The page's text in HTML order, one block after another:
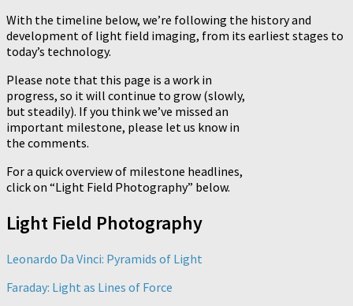
With the timeline below, we’re following the history and
development of light field imaging, from its earliest stages to
today’s technology.
Please note that this page is a work in
progress, so it will continue to grow (slowly,
but steadily). If you think we’ve missed an
important milestone, please let us know in
the comments.
For a quick overview of milestone headlines,
click on “Light Field Photography” below.
Light Field Photography
Leonardo Da Vinci: Pyramids of Light
Faraday: Light as Lines of Force